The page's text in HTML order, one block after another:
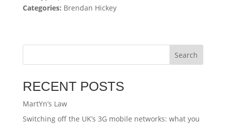
Categories: Brendan Hickey
Search
RECENT POSTS
MartYn’s Law
Switching off the UK’s 3G mobile networks: what you